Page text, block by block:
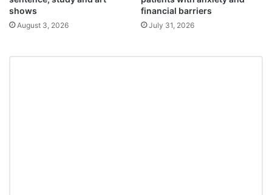
shows
August 3, 2026
financial barriers
July 31, 2026